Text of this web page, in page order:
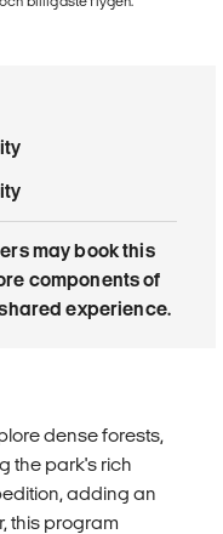
may book this
components of
experience.
dense forests,
the park's rich
adding an
this program